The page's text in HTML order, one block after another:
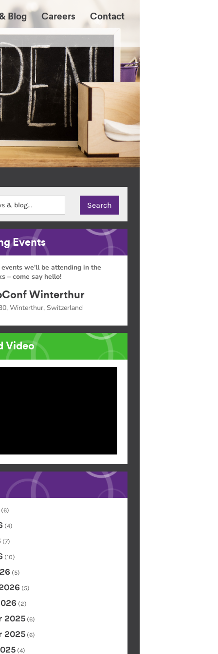
Blog Careers Contact
Events
we'll be attending in the
– come say hello!
Winterthur
Winterthur, Switzerland
Video
(6)
(4)
(7)
(10)
(5)
(5)
(2)
2025 (6)
2025 (6)
(4)